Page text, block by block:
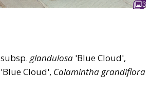
3
subsp. glandulosa 'Blue Cloud',
'Blue Cloud', Calaminthagrandiflora